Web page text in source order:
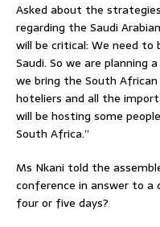
Asked about the
regarding the Saudi
will be critical: We need
Saudi. So we are
we bring the South
hoteliers and all the
will be hosting some
South Africa.”
Ms Nkani told the
conference in answer to a
four or five days?